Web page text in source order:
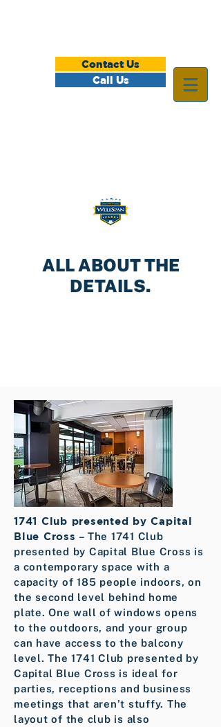
Contact Us
Call Us
ALL ABOUT THE
DETAILS.
1741 Club presented by Capital
Blue Cross – The 1741 Club
presented by Capital Blue Cross is
a contemporary space with a
capacity of 185 people indoors, on
the second level behind home
plate. One wall of windows opens
to the outdoors, and your group
can have access to the balcony
level. The 1741 Club presented by
Capital Blue Cross is ideal for
parties, receptions and business
meetings that aren’t stuffy. The
layout of the club is also